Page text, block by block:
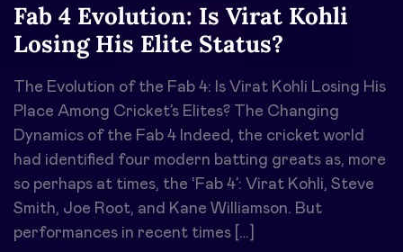
Fab 4 Evolution: Is Virat Kohli
Losing His Elite Status?
The Evolution of the Fab 4: Is Virat Kohli Losing His
Place Among Cricket’s Elites? The Changing
Dynamics of the Fab 4 Indeed, the cricket world
had identified four modern batting greats as, more
so perhaps at times, the ‘Fab 4’: Virat Kohli, Steve
Smith, Joe Root, and Kane Williamson. But
performances in recent times […]